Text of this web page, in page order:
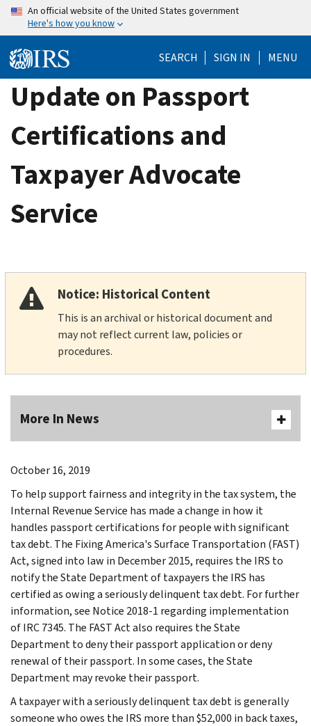
Skip
content
An official website of the United States government
Here's how you know
SEARCH SIGN IN MENU
Update on Passport
Certifications and
Taxpayer Advocate
Service
Notice: Historical Content
This is an archival or historical document and
may not reflect current law, policies or
procedures.
More In News
October 16, 2019
To help support fairness and integrity in the tax system, the
Internal Revenue Service has made a change in how it
handles passport certifications for people with significant
tax debt. The Fixing America's Surface Transportation (FAST)
Act, signed into law in December 2015, requires the IRS to
notify the State Department of taxpayers the IRS has
certified as owing a seriously delinquent tax debt. For further
information, see Notice 2018-1 regarding implementation
of IRC 7345. The FAST Act also requires the State
Department to deny their passport application or deny
renewal of their passport. In some cases, the State
Department may revoke their passport.
A taxpayer with a seriously delinquent tax debt is generally
someone who owes the IRS more than $52,000 in back taxes,